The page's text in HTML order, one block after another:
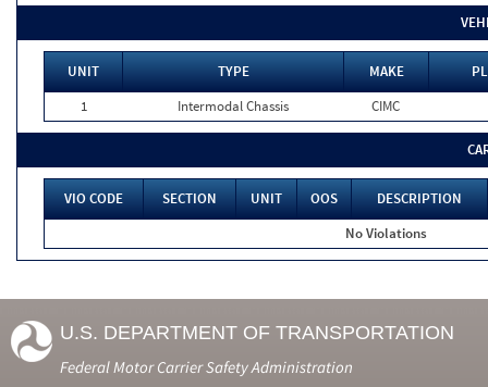
UNIT TYPE MAKE
1
Intermodal Chassis CIMC
VIO CODE SECTION UNIT OOS
DESCRIPTION
No Violations
U.S. DEPARTMENT OF TRANSPORTATION
Federal Motor Carrier Safety Administration